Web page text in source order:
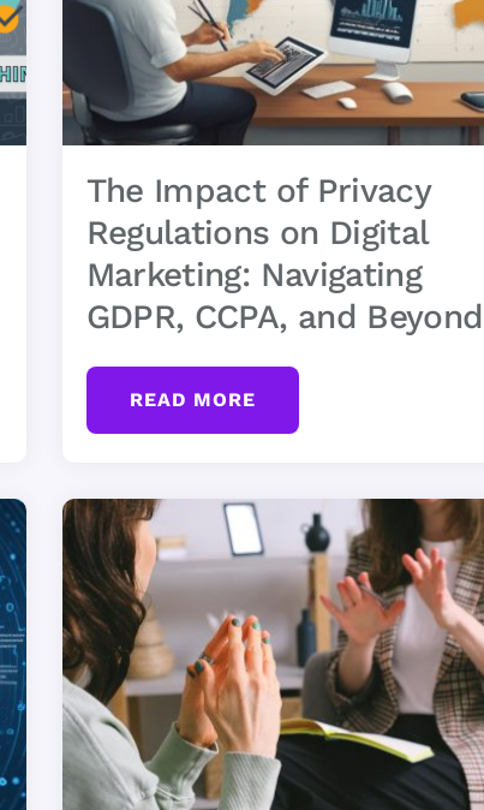
The Impact of Privacy
Regulations on Digital
Marketing: Navigating
GDPR, CCPA, and Beyond
READ MORE